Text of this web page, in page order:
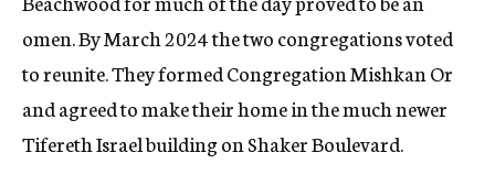
omen. By March 2024 the two congregations voted
to reunite. They formed Congregation Mishkan Or
and agreed to make their home in the much newer
Tifereth Israel building on Shaker Boulevard.